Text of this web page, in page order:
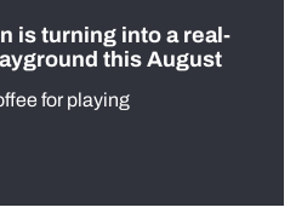
is turning into a real-
this August
for playing